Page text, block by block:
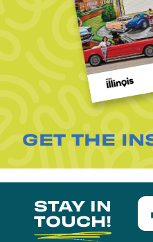
GET THE
STAY IN
TOUCH!